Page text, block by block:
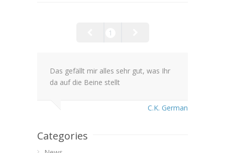
1
Das gefällt mir alles sehr gut, was Ihr
da auf die Beine stellt
C.K. German
Categories